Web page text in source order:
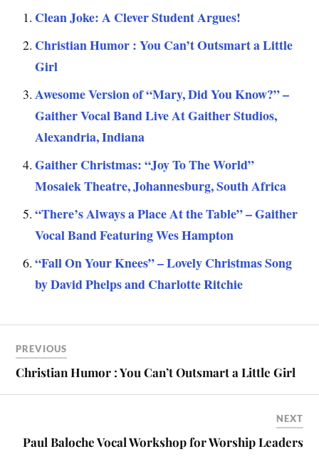
Clean Joke: A Clever Student Argues!
Christian Humor : You Can’t Outsmart a Little
Girl
Awesome Version of “Mary, Did You Know?” –
Gaither Vocal Band Live At Gaither Studios,
Alexandria, Indiana
Gaither Christmas: “Joy To The World”
Mosaiek Theatre, Johannesburg, South Africa
“There’s Always a Place At the Table” – Gaither
Vocal Band Featuring Wes Hampton
“Fall On Your Knees” – Lovely Christmas Song
by David Phelps and Charlotte Ritchie
PREVIOUS
Christian Humor : You Can’t Outsmart a Little Girl
NEXT
Paul Baloche Vocal Workshop for Worship Leaders